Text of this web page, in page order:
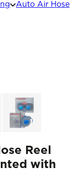
Auto Air Hose
Reel
with